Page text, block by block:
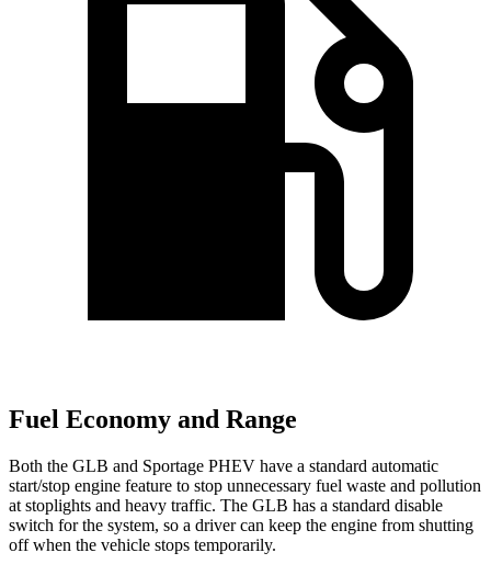
Fuel Economy and Range
Both the GLB and Sportage PHEV have a standard automatic
start/stop engine feature to stop unnecessary fuel waste and pollution
at stoplights and heavy traffic. The GLB has a standard disable
switch for the system, so a driver can keep the engine from shutting
off when the vehicle stops temporarily.